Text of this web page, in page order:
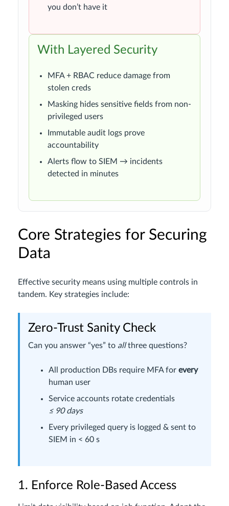
you don’t have it
With Layered Security
MFA + RBAC reduce damage from
stolen creds
Masking hides sensitive fields from non-
privileged users
Immutable audit logs prove
accountability
Alerts flow to SIEM → incidents
detected in minutes
Core Strategies for Securing
Data
Effective security means using multiple controls in
tandem. Key strategies include:
Zero-Trust Sanity Check
Can you answer “yes” to allthree questions?
All production DBs require MFA for every
human user
Service accounts rotate credentials
≤ 90 days
Every privileged query is logged & sent to
SIEM in < 60 s
1. Enforce Role-Based Access